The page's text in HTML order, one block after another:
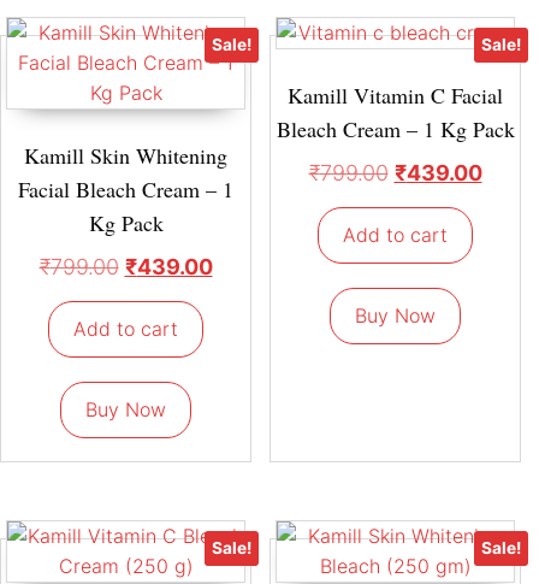
Sale!
Kamill Skin Whitening
Facial Bleach Cream – 1
Kg Pack
₹799.00 ₹439.00
Add to cart
Buy Now
Sale!
Kamill Vitamin C Facial
Bleach Cream – 1 Kg Pack
₹799.00 ₹439.00
Add to cart
Buy Now
Sale! Sale!